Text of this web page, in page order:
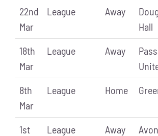
22nd
Mar
League Away
Hall
18th
Mar
League Away
8th
Mar
League Home
1st
League Away